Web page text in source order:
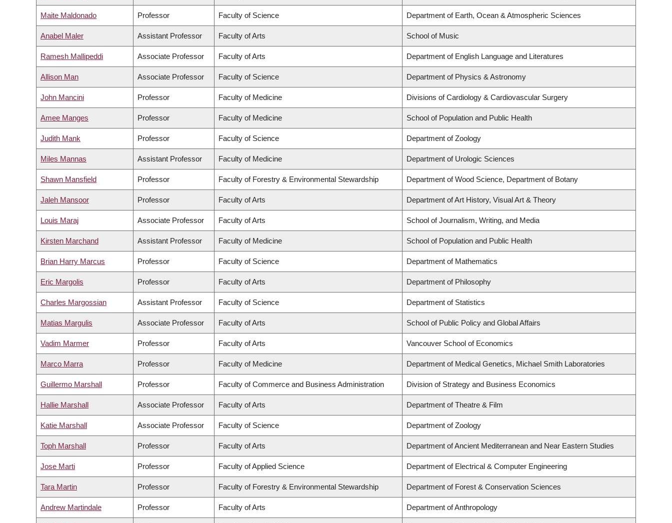
Maite Maldonado Professor Faculty of Science Department of Earth, Ocean & Atmospheric Sciences
Anabel Maler Assistant Professor Faculty of Arts School of Music
Ramesh Mallipeddi Associate Professor Faculty of Arts Department of English Language and Literatures
Allison Man Associate Professor Faculty of Science Department of Physics & Astronomy
John Mancini Professor Faculty of Medicine Divisions of Cardiology & Cardiovascular Surgery
Amee Manges Professor Faculty of Medicine School of Population and Public Health
Judith Mank Professor Faculty of Science Department of Zoology
Miles Mannas Assistant Professor Faculty of Medicine Department of Urologic Sciences
Shawn Mansfield Professor Faculty of Forestry & Environmental Stewardship Department of Wood Science, Department of Botany
Jaleh Mansoor Professor Faculty of Arts Department of Art History, Visual Art & Theory
Louis Maraj Associate Professor Faculty of Arts School of Journalism, Writing, and Media
Kirsten Marchand Assistant Professor Faculty of Medicine School of Population and Public Health
Brian Harry Marcus Professor Faculty of Science Department of Mathematics
Eric Margolis Professor Faculty of Arts Department of Philosophy
Charles Margossian Assistant Professor Faculty of Science Department of Statistics
Matias Margulis Associate Professor Faculty of Arts School of Public Policy and Global Affairs
Vadim Marmer Professor Faculty of Arts Vancouver School of Economics
Marco Marra Professor Faculty of Medicine Department of Medical Genetics, Michael Smith Laboratories
Guillermo Marshall Professor Faculty of Commerce and Business Administration Division of Strategy and Business Economics
Hallie Marshall Associate Professor Faculty of Arts Department of Theatre & Film
Katie Marshall Associate Professor Faculty of Science Department of Zoology
Toph Marshall Professor Faculty of Arts Department of Ancient Mediterranean and Near Eastern Studies
Jose Marti Professor Faculty of Applied Science Department of Electrical & Computer Engineering
Tara Martin Professor Faculty of Forestry & Environmental Stewardship Department of Forest & Conservation Sciences
Andrew Martindale Professor Faculty of Arts Department of Anthropology